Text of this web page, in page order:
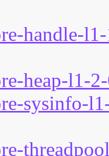
handle-
heap-l1-
sysinfo-